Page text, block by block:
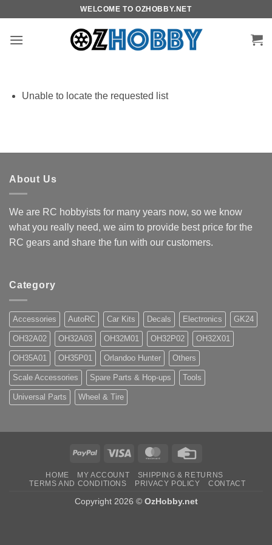
content
WELCOME TO OZHOBBY.NET
Unable to locate the requested list
About Us
We are RC hobbyists for many years now, so we know
what you really need, we aim to provide best price for the
RC gears and share the fun with our customers.
Category
Accessories AutoRC Car Kits Decals Electronics GK24
OH32A02 OH32A03 OH32M01 OH32P02 OH32X01
OH35A01 OH35P01 Orlandoo Hunter Others
Scale Accessories Spare Parts & Hop-ups Tools
Universal Parts Wheel & Tire
PayPal Visa MasterCard
HOME MY ACCOUNT
SHIPPING & RETURNS
TERMS AND CONDITIONS
PRIVACY POLICY CONTACT
Copyright 2026 © OzHobby.net